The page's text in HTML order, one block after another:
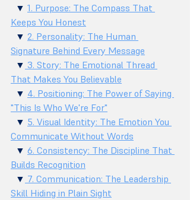
  ▼
1. Purpose: The Compass That
Keeps You Honest
  ▼
2. Personality: The Human
Signature Behind Every Message
  ▼
3. Story: The Emotional Thread
That Makes You Believable
  ▼
4. Positioning: The Power of Saying
"This Is Who We're For"
  ▼
5. Visual Identity: The Emotion You
Communicate Without Words
  ▼
6. Consistency: The Discipline That
Builds Recognition
  ▼
7. Communication: The Leadership
Skill Hiding in Plain Sight